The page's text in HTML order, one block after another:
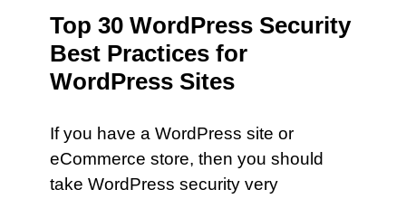
Top 30 WordPress Security
Best Practices for
WordPress Sites
If you have a WordPress site or
eCommerce store, then you should
take WordPress security very